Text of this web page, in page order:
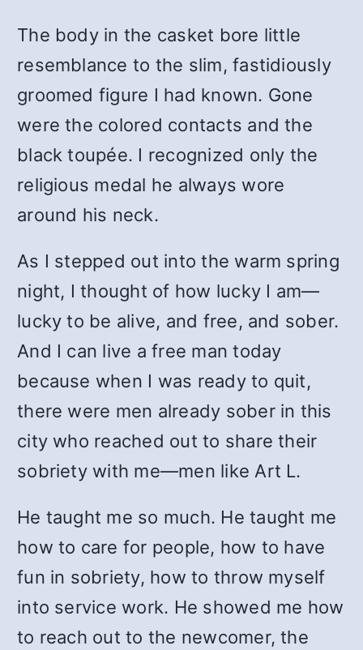
The body in the casket bore little
resemblance to the slim, fastidiously
groomed figure I had known. Gone
were the colored contacts and the
black toupée. I recognized only the
religious medal he always wore
around his neck.
As I stepped out into the warm spring
night, I thought of how lucky I am—
lucky to be alive, and free, and sober.
And I can live a free man today
because when I was ready to quit,
there were men already sober in this
city who reached out to share their
sobriety with me—men like Art L.
He taught me so much. He taught me
how to care for people, how to have
fun in sobriety, how to throw myself
into service work. He showed me how
to reach out to the newcomer, the